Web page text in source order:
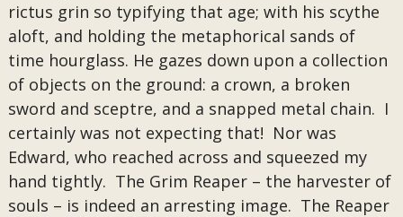
rictus grin so typifying that age; with his scythe
aloft, and holding the metaphorical sands of
time hourglass. He gazes down upon a collection
of objects on the ground: a crown, a broken
sword and sceptre, and a snapped metal chain. I
certainly was not expecting that! Nor was
Edward, who reached across and squeezed my
hand tightly. The Grim Reaper – the harvester of
souls – is indeed an arresting image. The Reaper